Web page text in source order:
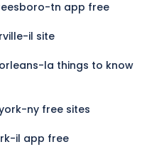
tn app free
il site
la things to know
ny free sites
il app free